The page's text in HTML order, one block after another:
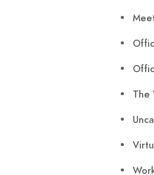
The